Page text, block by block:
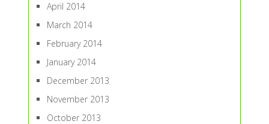
April 2014
March 2014
February 2014
January 2014
December 2013
November 2013
October 2013